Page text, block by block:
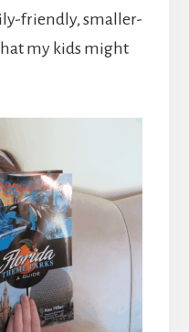
friendly, smaller-
my kids might